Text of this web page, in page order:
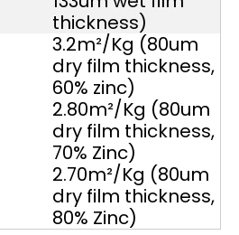
thickness)
3.2m²/Kg (80um
dry film thickness,
60% zinc)
2.80m²/Kg (80um
dry film thickness,
70% Zinc)
2.70m²/Kg (80um
dry film thickness,
80% Zinc)